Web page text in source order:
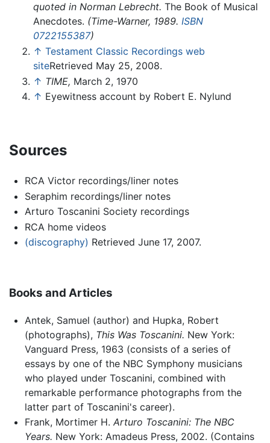
quoted in Norman Lebrecht. The Book of Musical
Anecdotes. (Time-Warner, 1989. ISBN
0722155387)
↑ Testament Classic Recordings web
siteRetrieved May 25, 2008.
↑ TIME, March 2, 1970
↑ Eyewitness account by Robert E. Nylund
Sources
RCA Victor recordings/liner notes
Seraphim recordings/liner notes
Arturo Toscanini Society recordings
RCA home videos
(discography) Retrieved June 17, 2007.
Books and Articles
Antek, Samuel (author) and Hupka, Robert
(photographs), This Was Toscanini. New York:
Vanguard Press, 1963 (consists of a series of
essays by one of the NBC Symphony musicians
who played under Toscanini, combined with
remarkable performance photographs from the
latter part of Toscanini's career).
Frank, Mortimer H. Arturo Toscanini: The NBC
Years. New York: Amadeus Press, 2002. (Contains